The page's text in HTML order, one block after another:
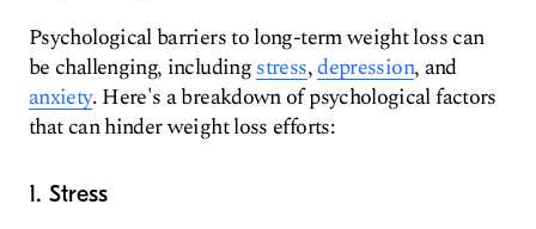
Psychological barriers to long-term weight loss can
be challenging, includingstress,depression, and
anxiety. Here's a breakdown of psychological factors
that can hinder weight loss efforts:
1. Stress